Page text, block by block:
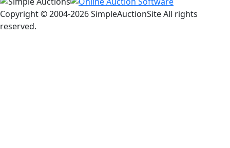
Copyright © 2004-2026 SimpleAuctionSite All rights
reserved.